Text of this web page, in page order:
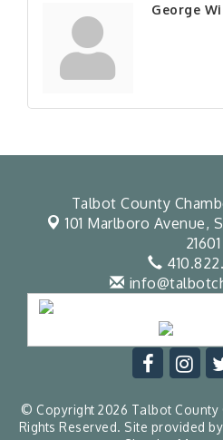
George
Talbot County
101 Marlboro Avenue,
21601
© Copyright 2026 Talbot County
Rights Reserved. Site provided by